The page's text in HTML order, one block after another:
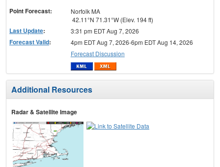
Point Forecast:
Norfolk MA
42.11°N 71.31°W (Elev. 194 ft)
Last Update: 3:31 pm EDT Aug 7, 2026
Forecast Valid:
4pm EDT Aug 7, 2026-6pm EDT Aug 14, 2026
Forecast Discussion
Additional Resources
Radar & Satellite Image